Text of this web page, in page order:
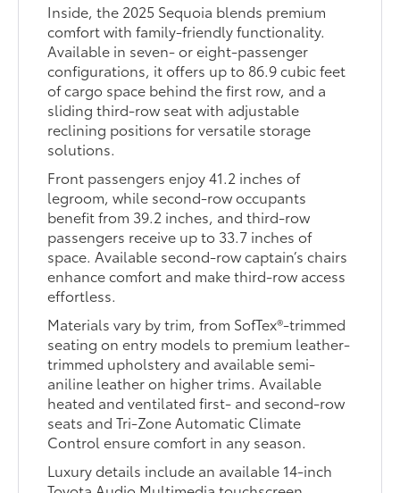
Inside, the 2025 Sequoia blends premium
comfort with family-friendly functionality.
Available in seven- or eight-passenger
configurations, it offers up to 86.9 cubic feet
of cargo space behind the first row, and a
sliding third-row seat with adjustable
reclining positions for versatile storage
solutions.
Front passengers enjoy 41.2 inches of
legroom, while second-row occupants
benefit from 39.2 inches, and third-row
passengers receive up to 33.7 inches of
space. Available second-row captain’s chairs
enhance comfort and make third-row access
effortless.
Materials vary by trim, from SofTex®-trimmed
seating on entry models to premium leather-
trimmed upholstery and available semi-
aniline leather on higher trims. Available
heated and ventilated first- and second-row
seats and Tri-Zone Automatic Climate
Control ensure comfort in any season.
Luxury details include an available 14-inch